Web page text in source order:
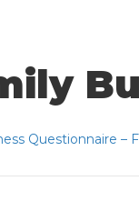
Questionnaire –